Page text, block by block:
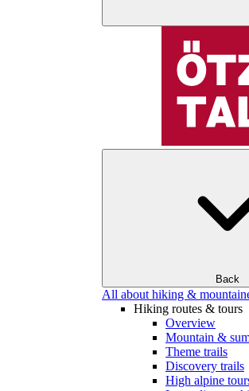
Back
All about hiking &
Hiking routes & tours
Overview
Mountain &
Theme trails
Discovery trails
High alpine